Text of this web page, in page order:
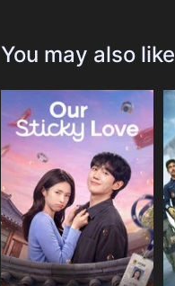
You may also like